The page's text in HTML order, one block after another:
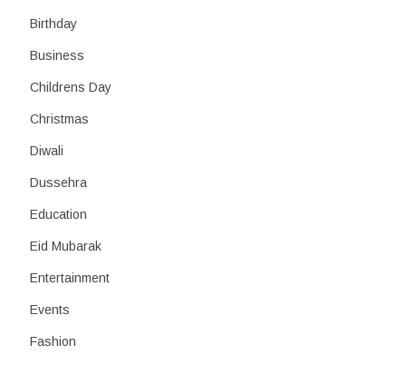
Birthday
Business
Childrens Day
Christmas
Diwali
Dussehra
Education
Eid Mubarak
Entertainment
Events
Fashion